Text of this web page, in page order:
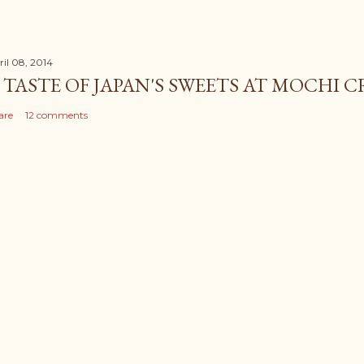
08, 2014
OF JAPAN'S SWEETS AT MOCHI
12 comments